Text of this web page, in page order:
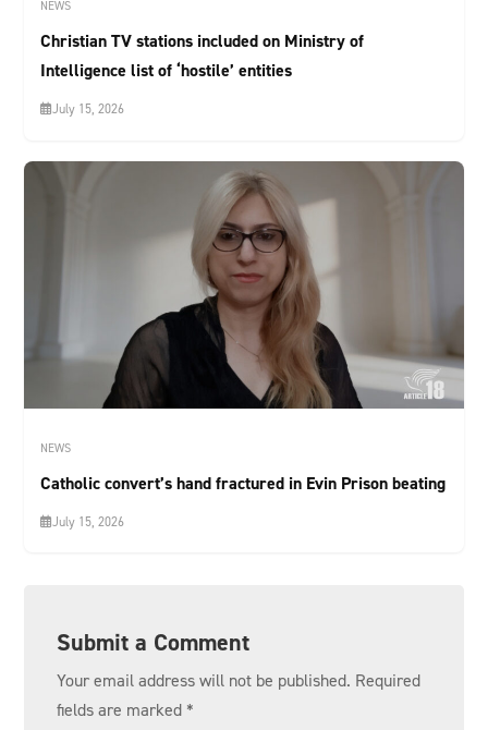
NEWS
Christian TV stations included on Ministry of
Intelligence list of ‘hostile’ entities
July 15, 2026
NEWS
Catholic convert’s hand fractured in Evin Prison beating
July 15, 2026
Submit a Comment
Your email address will not be published. Required
fields are marked *